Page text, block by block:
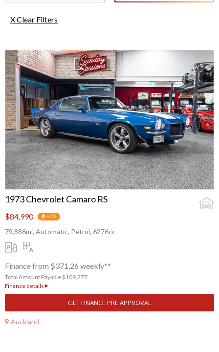
X Clear Filters
1973 Chevrolet Camaro RS
$84,990 HOT
79,886mi, Automatic, Petrol, 6276cc
Finance from $371.26 weekly**
Total Amount Payable $109,277
Finance details
GET FINANCE PRE APPROVAL
Auckland